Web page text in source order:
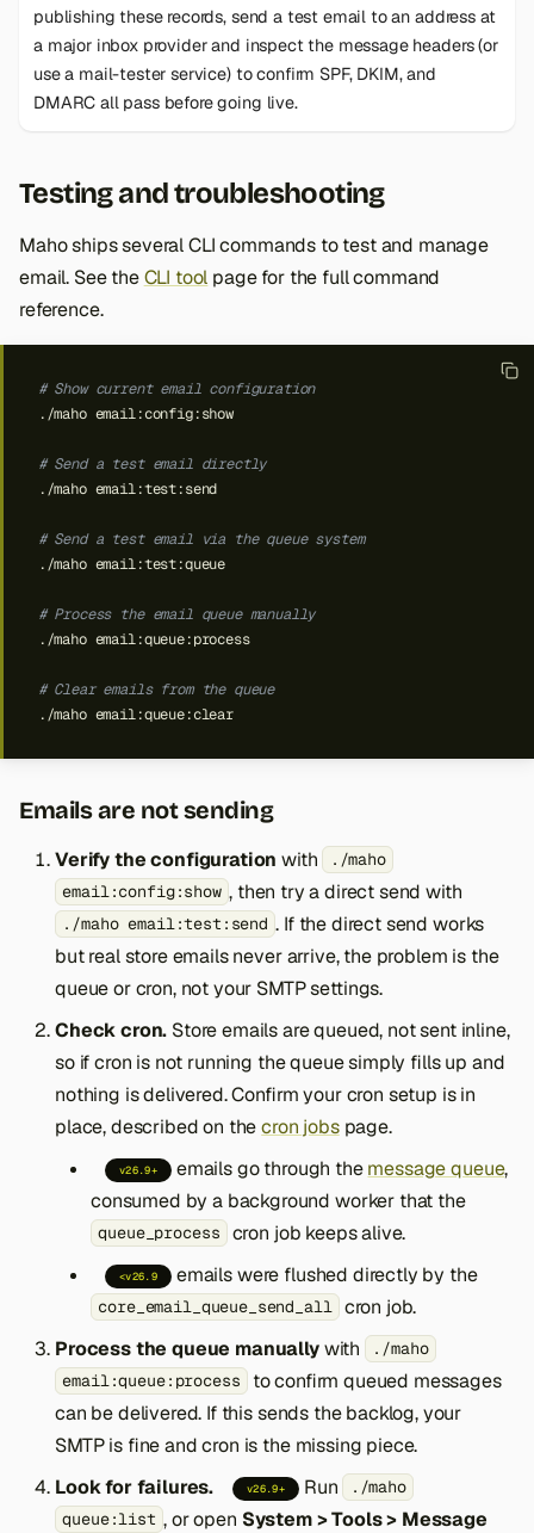
publishing these records, send a test email to an address at
a major inbox provider and inspect the message headers (or
use a mail-tester service) to confirm SPF, DKIM, and
DMARC all pass before going live.
Testing and troubleshooting
Maho ships several CLI commands to test and manage
email. See theCLI tool page for the full command
reference.
# Show current email configuration
./maho
email:config:show
# Send a test email directly
./maho
# Send a test email via the queue system
./maho
# Process the email queue manually
./maho
email:queue:process
# Clear emails from the queue
./maho
email:queue:clear
Emails are not sending
Verify the configuration with
./maho
email:config:show , then try a direct send with
./maho email:test:send . If the direct send works
but real store emails never arrive, the problem is the
queue or cron, not your SMTP settings.
Check cron. Store emails are queued, not sent inline,
so if cron is not running the queue simply fills up and
nothing is delivered. Confirm your cron setup is in
place, described on thecron jobspage.
v26.9+ emails go through themessage queue,
consumed by a background worker that the
queue_process cron job keeps alive.
<v26.9 emails were flushed directly by the
core_email_queue_send_all cron job.
Process the queue manuallywith
./maho
email:queue:process
to confirm queued messages
can be delivered. If this sends the backlog, your
SMTP is fine and cron is the missing piece.
Look for failures.
v26.9+ Run
./maho
queue:list , or open System > Tools > Message